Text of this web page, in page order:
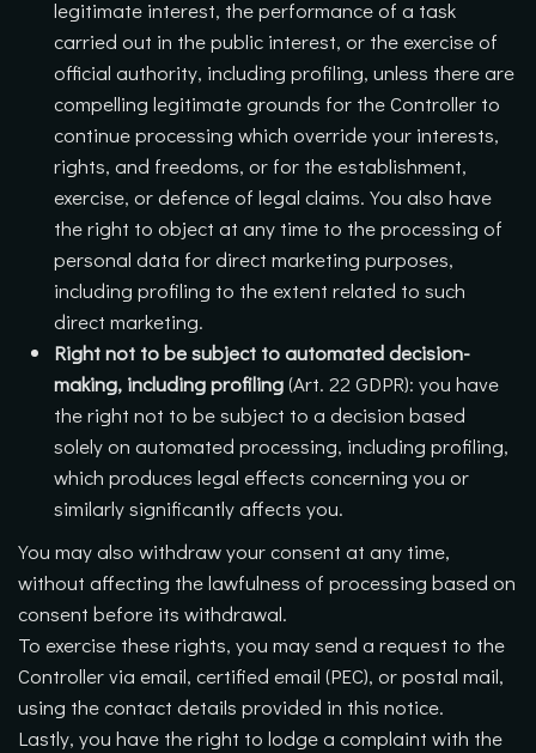
legitimate interest, the performance of a task
carried out in the public interest, or the exercise of
official authority, including profiling, unless there are
compelling legitimate grounds for the Controller to
continue processing which override your interests,
rights, and freedoms, or for the establishment,
exercise, or defence of legal claims. You also have
the right to object at any time to the processing of
personal data for direct marketing purposes,
including profiling to the extent related to such
direct marketing.
Right not to be subject to automated decision-
making, including profiling(Art. 22 GDPR): you have
the right not to be subject to a decision based
solely on automated processing, including profiling,
which produces legal effects concerning you or
similarly significantly affects you.
You may also withdraw your consent at any time,
without affecting the lawfulness of processing based on
consent before its withdrawal.
To exercise these rights, you may send a request to the
Controller via email, certified email (PEC), or postal mail,
using the contact details provided in this notice.
Lastly, you have the right to lodge a complaint with the